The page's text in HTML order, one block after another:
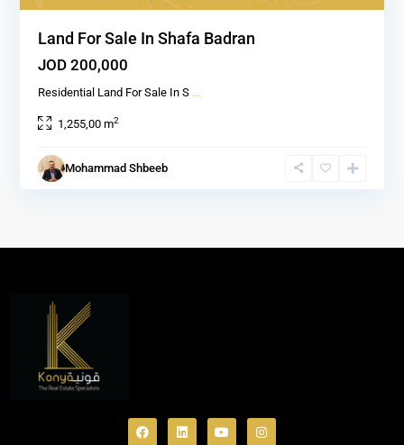
Land For Sale In Shafa Badran
JOD 200,000
Residential Land For Sale In S ...
1,255,00 m2
Mohammad Shbeeb